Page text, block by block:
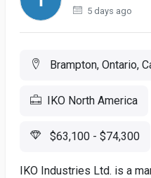
5 days ago
Brampton, Ontario,
IKO North America
$63,100 - $74,300
IKO Industries Ltd. is a